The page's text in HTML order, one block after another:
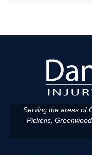
Serving the areas of
Pickens,